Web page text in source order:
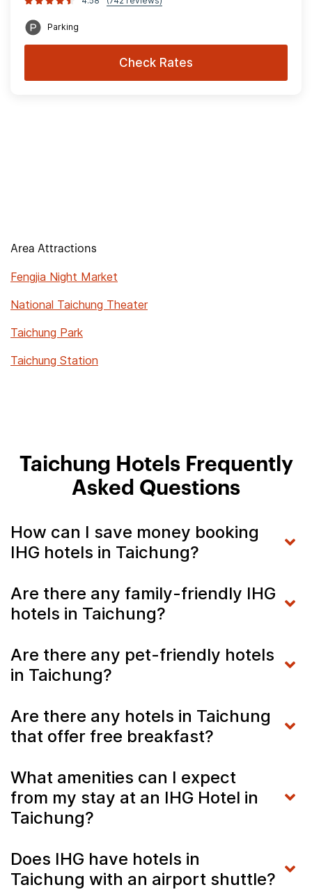
Parking
Check Rates
Area Attractions
Fengjia Night Market
National Taichung Theater
Taichung Park
Taichung Station
Taichung Hotels Frequently
Asked Questions
How can I save money booking
IHG hotels in Taichung?
Are there any family-friendly IHG
hotels in Taichung?
Are there any pet-friendly hotels
in Taichung?
Are there any hotels in Taichung
that offer free breakfast?
What amenities can I expect
from my stay at an IHG Hotel in
Taichung?
Does IHG have hotels in
Taichung with an airport shuttle?